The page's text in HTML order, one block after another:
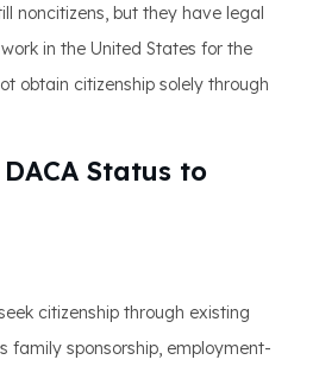
noncitizens, but they have legal
in the United States for the
obtain citizenship solely through
Status to
citizenship through existing
family sponsorship, employment-